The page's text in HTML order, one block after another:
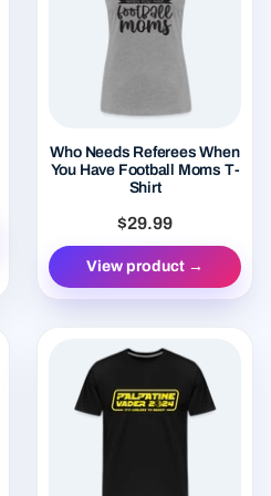
Who Needs Referees When
You Have Football Moms T-
Shirt
$29.99
View product →